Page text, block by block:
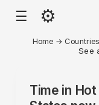
☰ ⚙
Home → Countries
See
Time in Hot